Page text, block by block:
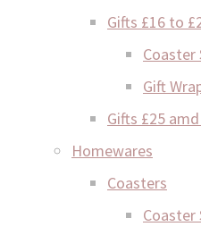
Gifts £16 to
Coaster
Gift
Gifts £25
Homewares
Coasters
Coaster